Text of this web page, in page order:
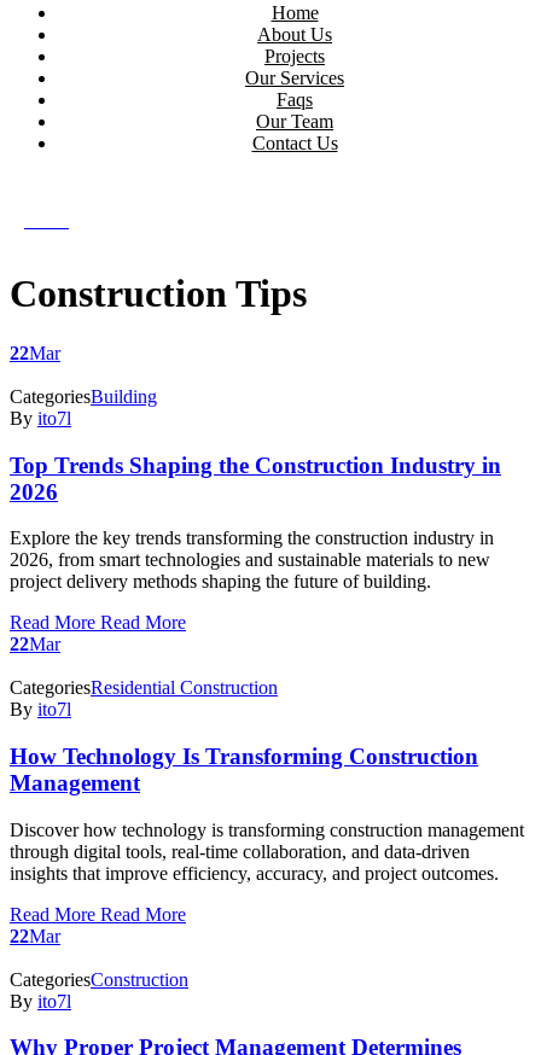
Home
About Us
Projects
Our Services
Faqs
Our Team
Contact Us
Construction Tips
22Mar
CategoriesBuilding
By ito7l
Top Trends Shaping the Construction Industry in
2026
Explore the key trends transforming the construction industry in
2026, from smart technologies and sustainable materials to new
project delivery methods shaping the future of building.
Read More Read More
22Mar
CategoriesResidential Construction
By ito7l
How Technology Is Transforming Construction
Management
Discover how technology is transforming construction management
through digital tools, real-time collaboration, and data-driven
insights that improve efficiency, accuracy, and project outcomes.
Read More Read More
22Mar
CategoriesConstruction
By ito7l
Why Proper Project Management Determines